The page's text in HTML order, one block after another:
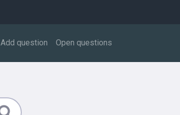
Add question Open questions